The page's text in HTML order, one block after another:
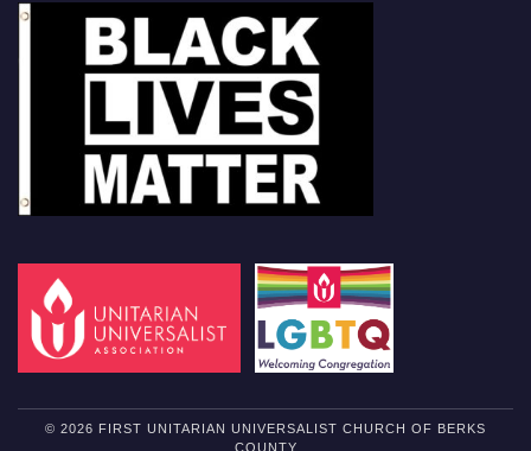
© 2026 FIRST UNITARIAN UNIVERSALIST CHURCH OF BERKS
COUNTY